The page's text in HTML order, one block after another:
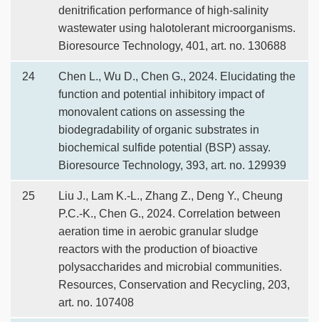
denitrification performance of high-salinity
wastewater using halotolerant microorganisms.
Bioresource Technology, 401, art. no. 130688
24
Chen L., Wu D., Chen G., 2024. Elucidating the
function and potential inhibitory impact of
monovalent cations on assessing the
biodegradability of organic substrates in
biochemical sulfide potential (BSP) assay.
Bioresource Technology, 393, art. no. 129939
25
Liu J., Lam K.-L., Zhang Z., Deng Y., Cheung
P.C.-K., Chen G., 2024. Correlation between
aeration time in aerobic granular sludge
reactors with the production of bioactive
polysaccharides and microbial communities.
Resources, Conservation and Recycling, 203,
art. no. 107408